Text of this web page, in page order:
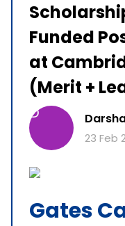
Funded
at
(Merit +
D
23 Feb
Gates